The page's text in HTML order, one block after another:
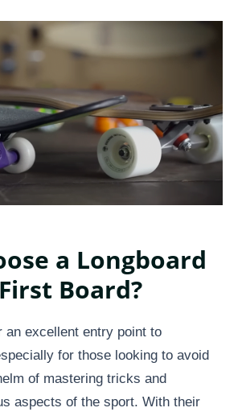
a Longboard
Board?
an excellent entry point to
for those looking to avoid
of mastering tricks and
aspects of the sport. With their